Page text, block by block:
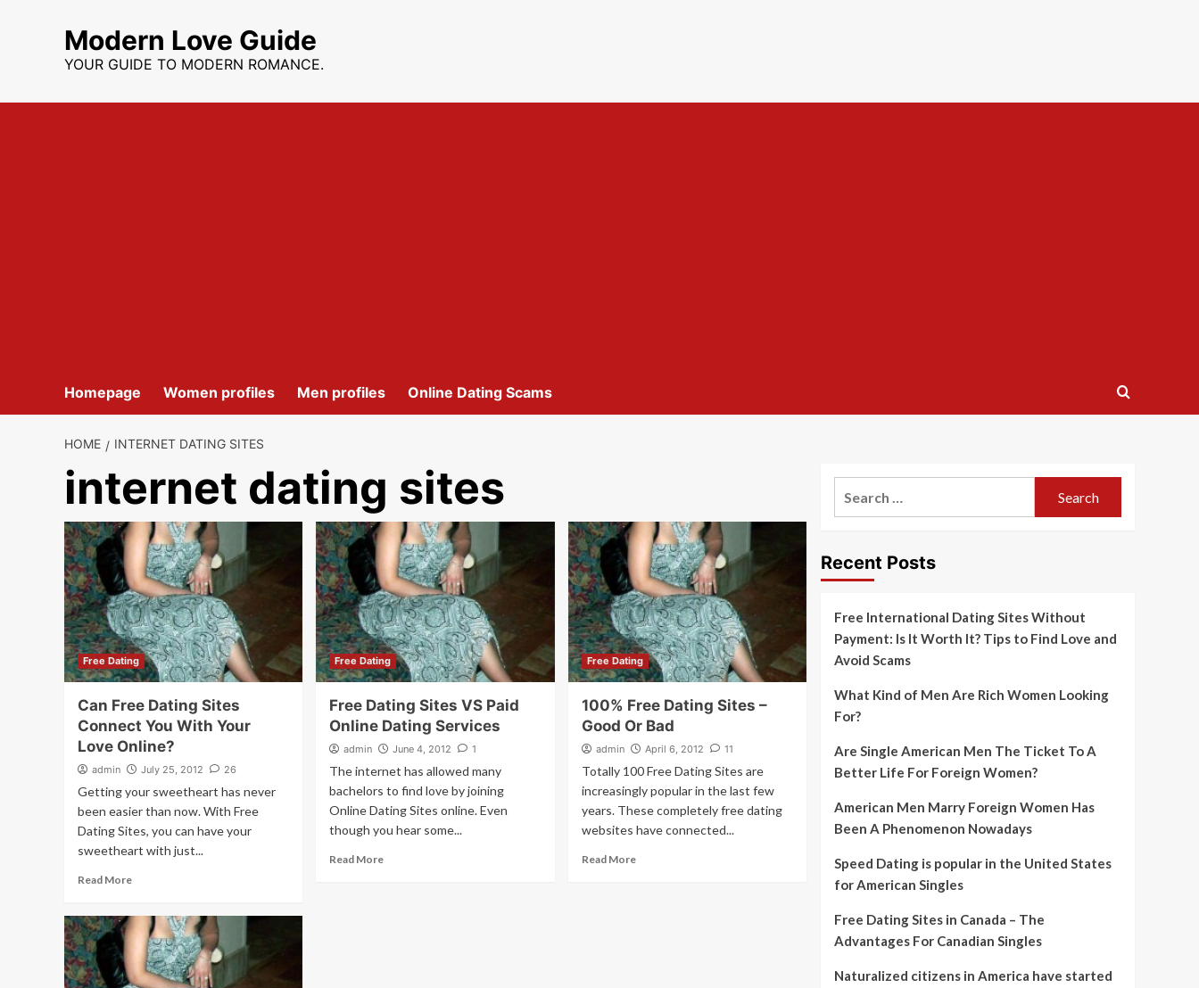
Modern Love Guide
YOUR GUIDE TO MODERN ROMANCE.
Homepage Women profiles Men profiles Online Dating Scams
HOME INTERNET DATING SITES
internet dating sites
Free Dating
Can Free Dating Sites
Connect You With Your
Love Online?
admin July 25, 2012 26
Getting your sweetheart has never
been easier than now. With Free
Dating Sites, you can have your
sweetheart with just...
Read More
Free Dating
Free Dating Sites VS Paid
Online Dating Services
admin June 4, 2012 1
The internet has allowed many
bachelors to find love by joining
Online Dating Sites online. Even
though you hear some...
Read More
Free Dating
100% Free Dating Sites –
Good Or Bad
admin April 6, 2012 11
Totally 100 Free Dating Sites are
increasingly popular in the last few
years. These completely free dating
websites have connected...
Read More
Recent Posts
Free International Dating Sites Without
Payment: Is It Worth It? Tips to Find Love and
Avoid Scams
What Kind of Men Are Rich Women Looking
For?
Are Single American Men The Ticket To A
Better Life For Foreign Women?
American Men Marry Foreign Women Has
Been A Phenomenon Nowadays
Speed Dating is popular in the United States
for American Singles
Free Dating Sites in Canada – The
Advantages For Canadian Singles
Naturalized citizens in America have started